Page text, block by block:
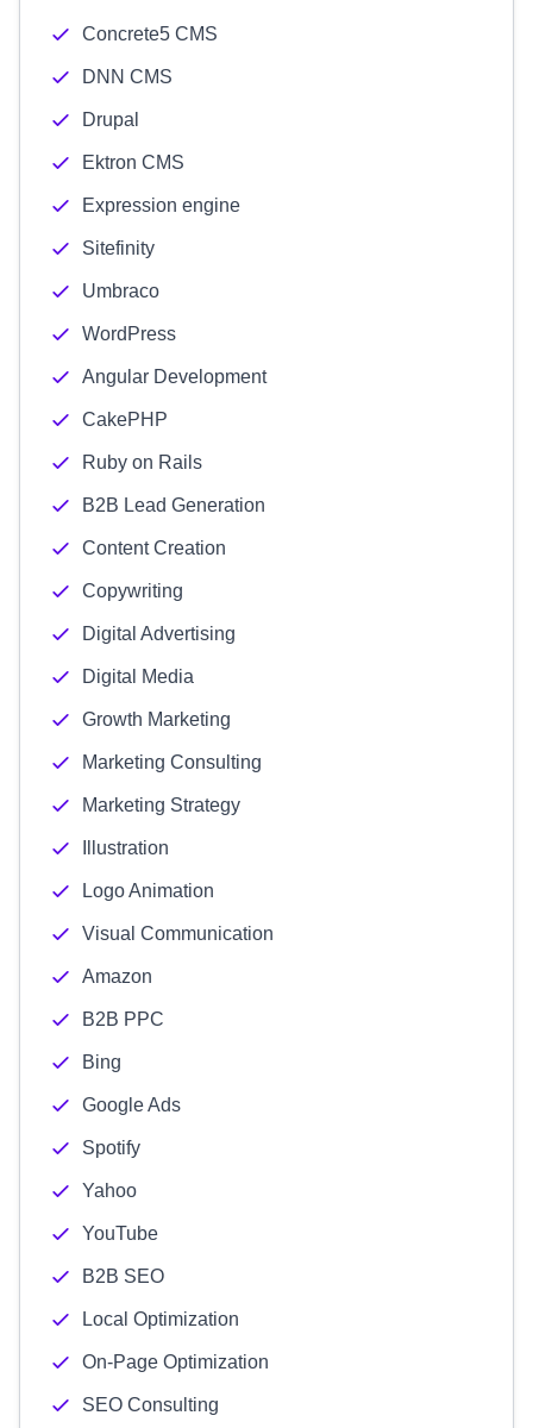
Concrete5 CMS
DNN CMS
Drupal
Ektron CMS
Expression engine
Sitefinity
Umbraco
WordPress
Angular Development
CakePHP
Ruby on Rails
B2B Lead Generation
Content Creation
Copywriting
Digital Advertising
Digital Media
Growth Marketing
Marketing Consulting
Marketing Strategy
Illustration
Logo Animation
Visual Communication
Amazon
B2B PPC
Bing
Google Ads
Spotify
Yahoo
YouTube
B2B SEO
Local Optimization
On-Page Optimization
SEO Consulting